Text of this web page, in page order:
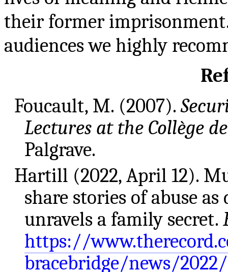
their former
audiences we highly
Foucault, M. (2007).
Lectures at the Collège
Palgrave.
Hartill (2022, April 12).
share stories of abuse
unravels a family secret.
https://
bracebridge/news/